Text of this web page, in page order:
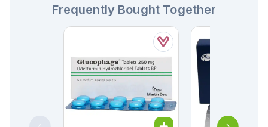
Frequently Bought Together